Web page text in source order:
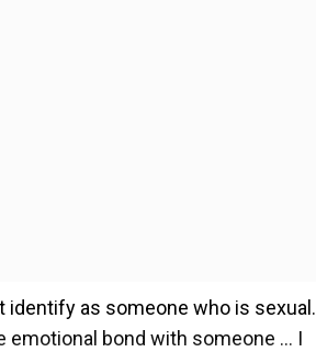
identify as someone who is sexual.
emotional bond with someone … I